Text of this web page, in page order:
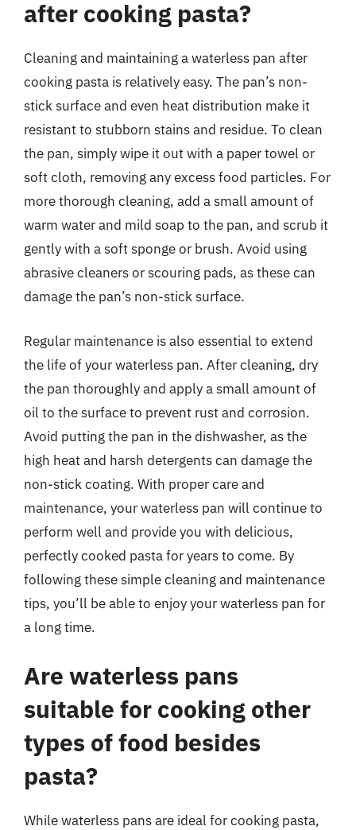
after cooking pasta?
Cleaning and maintaining a waterless pan after
cooking pasta is relatively easy. The pan’s non-
stick surface and even heat distribution make it
resistant to stubborn stains and residue. To clean
the pan, simply wipe it out with a paper towel or
soft cloth, removing any excess food particles. For
more thorough cleaning, add a small amount of
warm water and mild soap to the pan, and scrub it
gently with a soft sponge or brush. Avoid using
abrasive cleaners or scouring pads, as these can
damage the pan’s non-stick surface.
Regular maintenance is also essential to extend
the life of your waterless pan. After cleaning, dry
the pan thoroughly and apply a small amount of
oil to the surface to prevent rust and corrosion.
Avoid putting the pan in the dishwasher, as the
high heat and harsh detergents can damage the
non-stick coating. With proper care and
maintenance, your waterless pan will continue to
perform well and provide you with delicious,
perfectly cooked pasta for years to come. By
following these simple cleaning and maintenance
tips, you’ll be able to enjoy your waterless pan for
a long time.
Are waterless pans
suitable for cooking other
types of food besides
pasta?
While waterless pans are ideal for cooking pasta,